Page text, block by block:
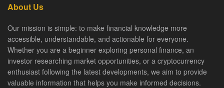
About Us
Our mission is simple: to make financial knowledge more
accessible, understandable, and actionable for everyone.
Whether you are a beginner exploring personal finance, an
investor researching market opportunities, or a cryptocurrency
enthusiast following the latest developments, we aim to provide
valuable information that helps you make informed decisions.